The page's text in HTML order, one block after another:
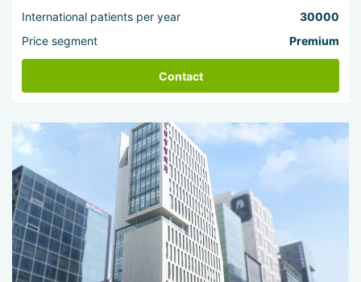
International patients per year
30000
Price segment
Premium
Contact